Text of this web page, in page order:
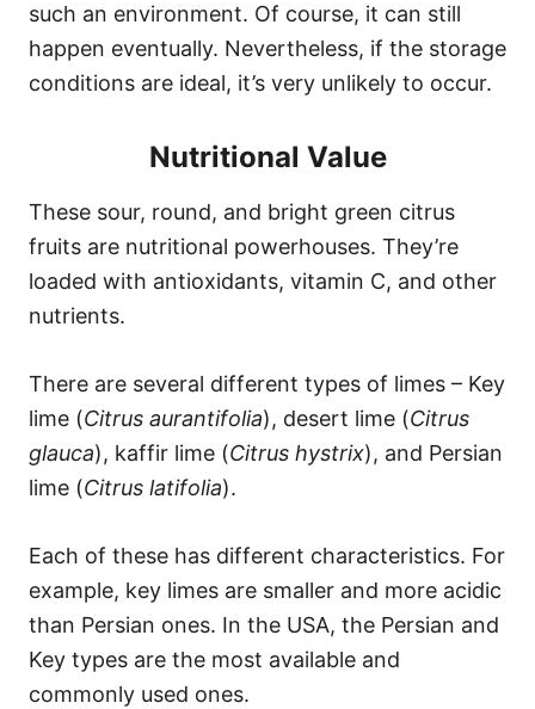
such an environment. Of course, it can still
happen eventually. Nevertheless, if the storage
conditions are ideal, it’s very unlikely to occur.
Nutritional Value
These sour, round, and bright green citrus
fruits are nutritional powerhouses. They’re
loaded with antioxidants, vitamin C, and other
nutrients.
There are several different types of limes – Key
lime (Citrus aurantifolia), desert lime (Citrus
glauca), kaffir lime (Citrus hystrix), and Persian
lime (Citrus latifolia).
Each of these has different characteristics. For
example, key limes are smaller and more acidic
than Persian ones. In the USA, the Persian and
Key types are the most available and
commonly used ones.